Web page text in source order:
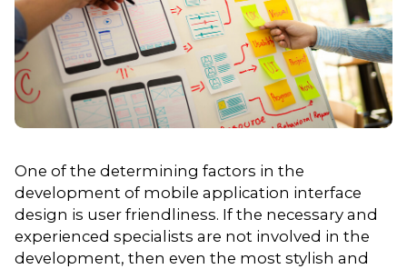
One of the determining factors in the
development of mobile application interface
design is user friendliness. If the necessary and
experienced specialists are not involved in the
development, then even the most stylish and